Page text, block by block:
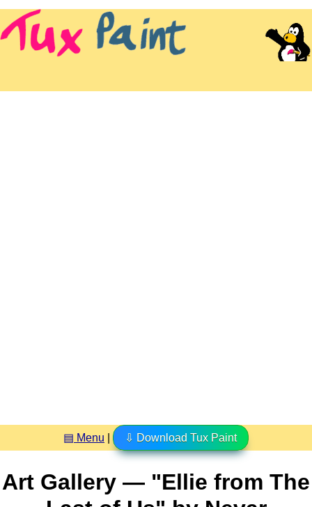
▤ Menu ⇩ Download Tux Paint
Art Gallery — "Ellie from The